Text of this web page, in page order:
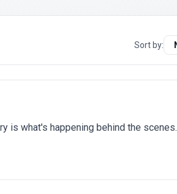
Sort by:
is what's happening behind the scenes.